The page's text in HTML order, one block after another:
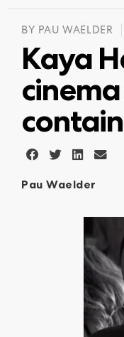
BY PAU WAELDER
Kaya
Pau Waelder